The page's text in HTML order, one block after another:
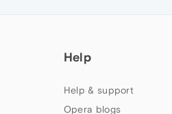
Help
Help & support
Opera blogs